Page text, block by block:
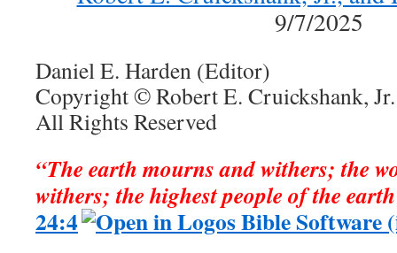
9/7/2025
Daniel E. Harden (Editor)
Copyright © Robert E. Cruickshank, Jr.
All Rights Reserved
“The earth mourns and withers; the
withers; the highest people of the
24:4